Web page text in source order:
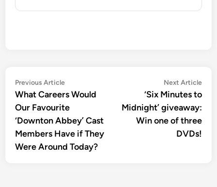
Post
navigation
Previous ArticlePrevious
article:
What Careers Would
Our Favourite
‘Downton Abbey’ Cast
Members Have if They
Were Around Today?
Next Article
‘Six Minutes to
Midnight’ giveaway:
Win one of three
DVDs!